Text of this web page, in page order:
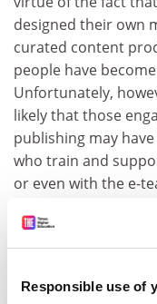
Responsible use of
designed their own
curated content
people have
Unfortunately,
likely that those
publishing may
who train and
or even with the e-
But collaborations
could produce
products such as